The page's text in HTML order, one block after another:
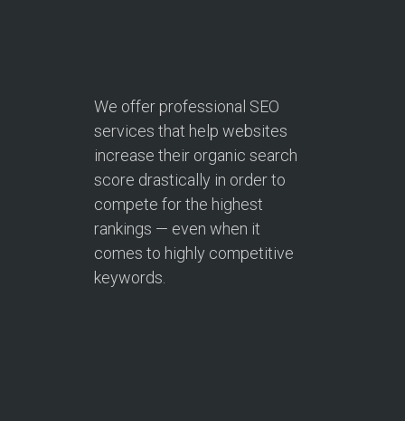
We offer professional SEO
services that help websites
increase their organic search
score drastically in order to
compete for the highest
rankings — even when it
comes to highly competitive
keywords.